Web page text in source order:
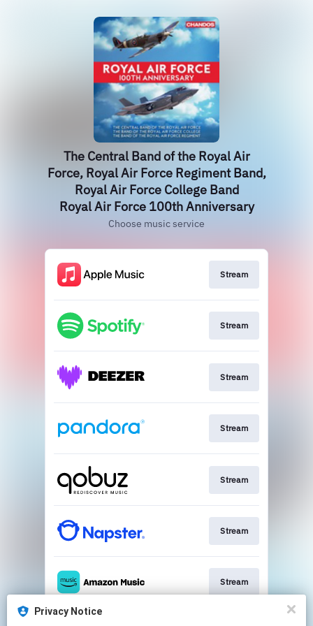
The Central Band of the Royal Air
Force, Royal Air Force Regiment Band,
Royal Air Force College Band
Royal Air Force 100th Anniversary
Choose music service
Stream
Stream
Stream
Stream
Stream
Stream
Stream
Privacy Notice